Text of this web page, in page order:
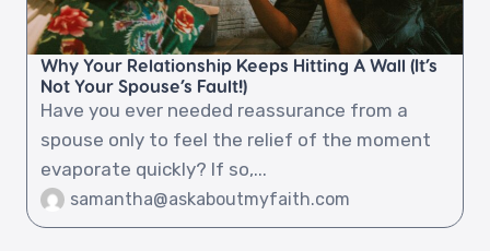
Why Your Relationship Keeps Hitting A Wall (It’s
Not Your Spouse’s Fault!)
Have you ever needed reassurance from a
spouse only to feel the relief of the moment
evaporate quickly? If so,...
samantha@askaboutmyfaith.com